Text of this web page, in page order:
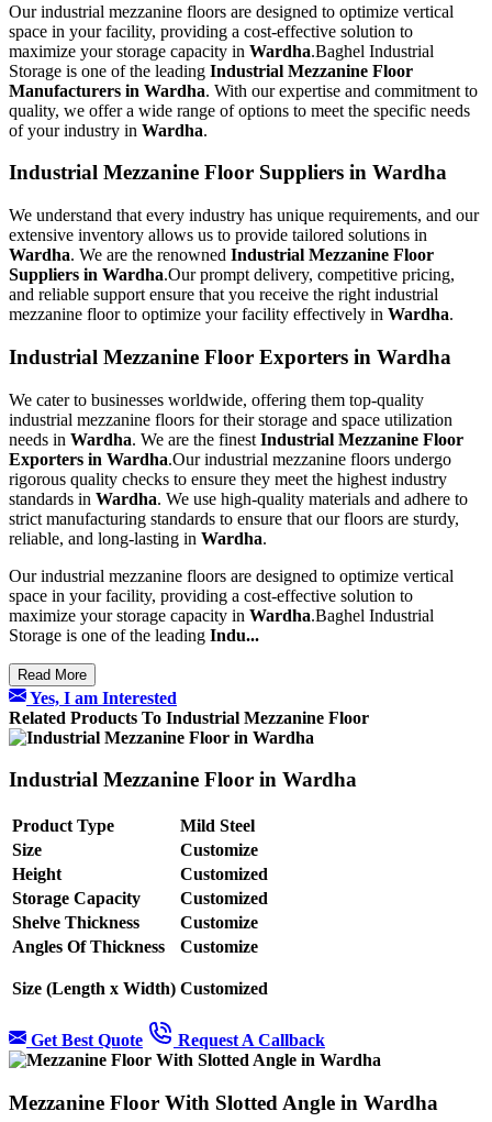
Our industrial mezzanine floors are designed to optimize vertical
space in your facility, providing a cost-effective solution to
maximize your storage capacity in Wardha.Baghel Industrial
Storage is one of the leading Industrial Mezzanine Floor
Manufacturers in Wardha. With our expertise and commitment to
quality, we offer a wide range of options to meet the specific needs
of your industry in Wardha.
Industrial Mezzanine Floor Suppliers in Wardha
We understand that every industry has unique requirements, and our
extensive inventory allows us to provide tailored solutions in
Wardha. We are the renowned Industrial Mezzanine Floor
Suppliers in Wardha.Our prompt delivery, competitive pricing,
and reliable support ensure that you receive the right industrial
mezzanine floor to optimize your facility effectively in Wardha.
Industrial Mezzanine Floor Exporters in Wardha
We cater to businesses worldwide, offering them top-quality
industrial mezzanine floors for their storage and space utilization
needs in Wardha. We are the finest Industrial Mezzanine Floor
Exporters in Wardha.Our industrial mezzanine floors undergo
rigorous quality checks to ensure they meet the highest industry
standards in Wardha. We use high-quality materials and adhere to
strict manufacturing standards to ensure that our floors are sturdy,
reliable, and long-lasting in Wardha.
Our industrial mezzanine floors are designed to optimize vertical
space in your facility, providing a cost-effective solution to
maximize your storage capacity in Wardha.Baghel Industrial
Storage is one of the leading Indu...
Read More
Yes, I am Interested
Related Products To Industrial Mezzanine Floor
Industrial Mezzanine Floor in Wardha
Product Type
Mild Steel
Size
Customize
Height
Customized
Storage Capacity
Customized
Shelve Thickness
Customize
Angles Of Thickness
Customize
Size (Length x Width) Customized
Get Best Quote Request A Callback
Mezzanine Floor With Slotted Angle in Wardha